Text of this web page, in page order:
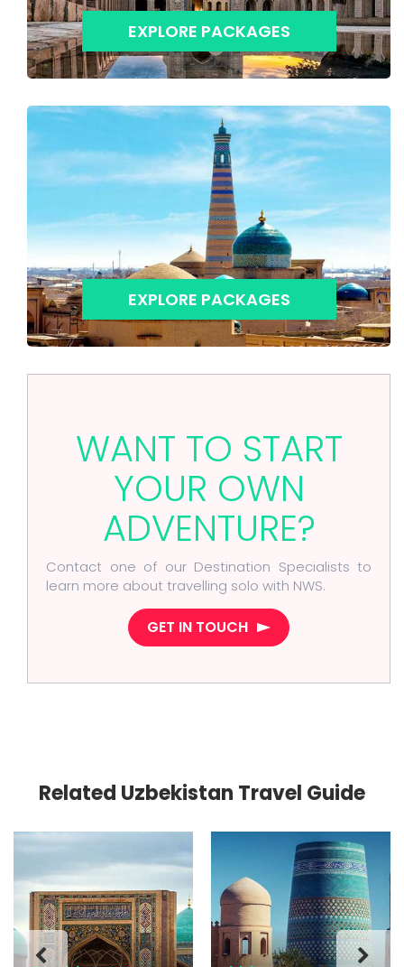
EXPLORE PACKAGES
EXPLORE PACKAGES
WANT TO START
YOUR OWN
ADVENTURE?
Contact one of our Destination Specialists to
learn more about travelling solo with NWS.
GET IN TOUCH
Related Uzbekistan Travel Guide